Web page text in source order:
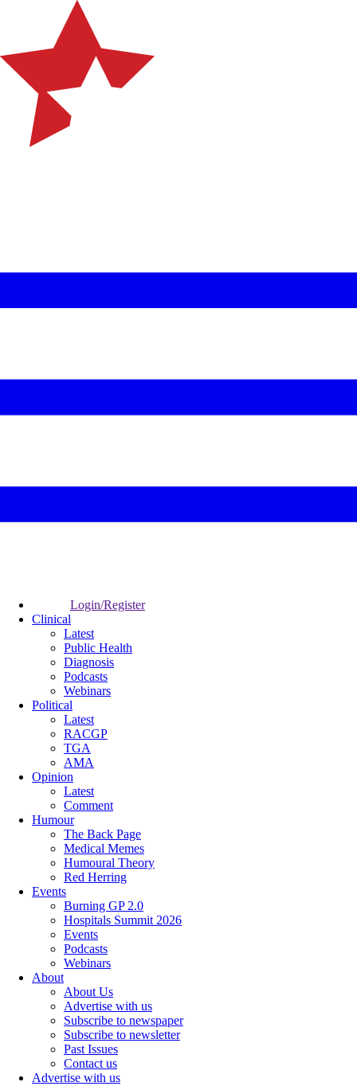
Login/Register
Clinical
Latest
Public Health
Diagnosis
Podcasts
Webinars
Political
Latest
RACGP
TGA
AMA
Opinion
Latest
Comment
Humour
The Back Page
Medical Memes
Humoural Theory
Red Herring
Events
Burning GP 2.0
Hospitals Summit 2026
Events
Podcasts
Webinars
About
About Us
Advertise with us
Subscribe to newspaper
Subscribe to newsletter
Past Issues
Contact us
Advertise with us